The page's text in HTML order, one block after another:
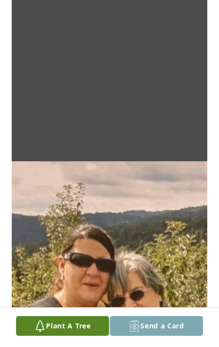
Plant A Tree Send a Card